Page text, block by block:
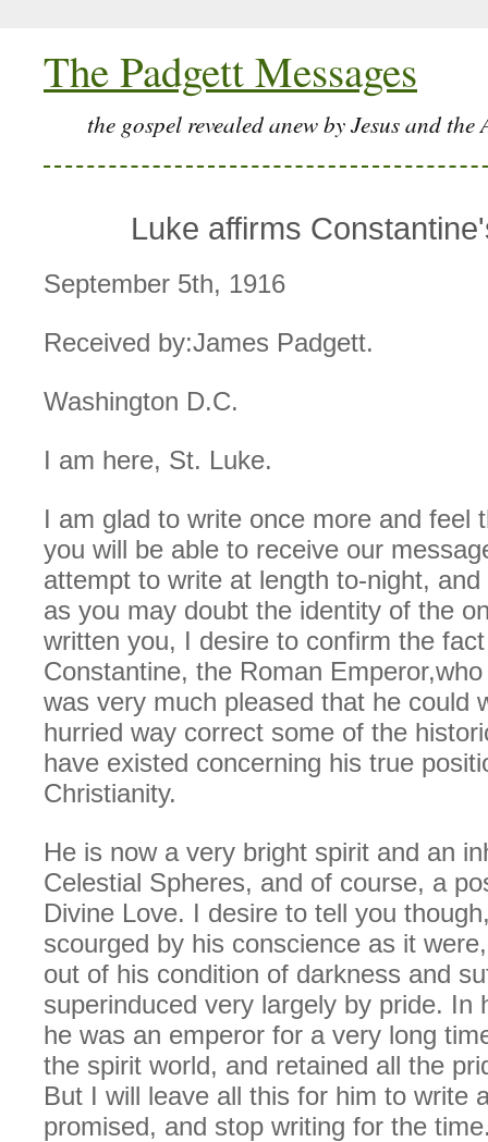
The Padgett Messages
the gospel revealed anew by Jesus and the
Luke affirms
September 5th, 1916
Received by:James Padgett.
Washington D.C.
I am here, St. Luke.
I am glad to write once more and feel
you will be able to receive our
attempt to write at length to-night,
as you may doubt the identity of the
written you, I desire to confirm the
Constantine, the Roman
was very much pleased that he could
hurried way correct some of the
have existed concerning his true
Christianity.
He is now a very bright spirit and an
Celestial Spheres, and of course, a
Divine Love. I desire to tell you
scourged by his conscience as it
out of his condition of darkness and
superinduced very largely by pride. In
he was an emperor for a very long
the spirit world, and retained all the
But I will leave all this for him to write
promised, and stop writing for the